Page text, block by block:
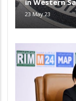
23 May 23